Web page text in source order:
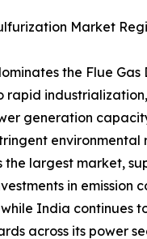
Market
the Flue Gas
rapid
generation
environmental
the largest market,
in emission
India continues
across its power